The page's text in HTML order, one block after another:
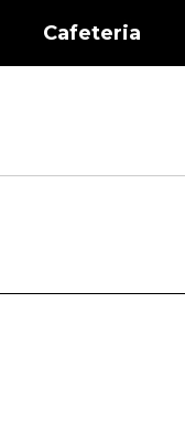
Cafeteria